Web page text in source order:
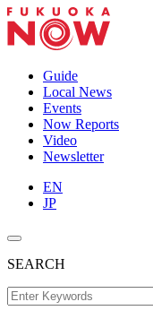
Guide
Local News
Events
Now Reports
Video
Newsletter
EN
JP
SEARCH